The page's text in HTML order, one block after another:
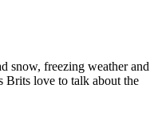
snow, freezing weather and
Brits love to talk about the